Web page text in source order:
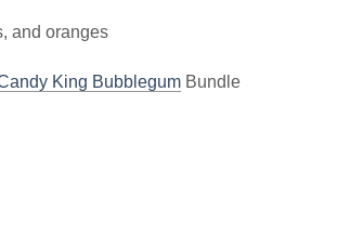
and oranges
King Bubblegum Bundle